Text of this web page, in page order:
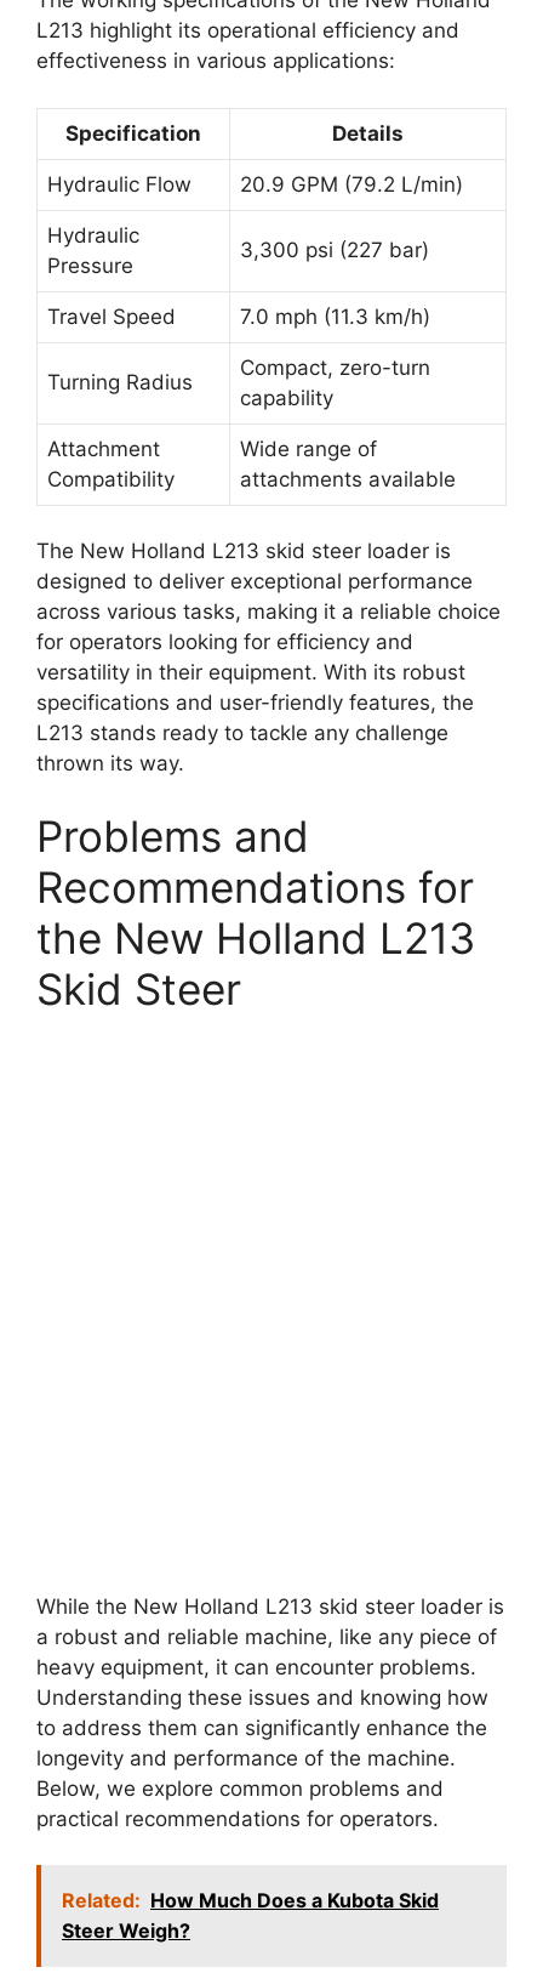
L213 highlight its operational efficiency and
effectiveness in various applications:
Specification Details
Hydraulic Flow 20.9 GPM (79.2 L/min)
Hydraulic
Pressure
3,300 psi (227 bar)
Travel Speed 7.0 mph (11.3 km/h)
Turning Radius
Compact, zero-turn
capability
Attachment
Compatibility
Wide range of
attachments available
The New Holland L213 skid steer loader is
designed to deliver exceptional performance
across various tasks, making it a reliable choice
for operators looking for efficiency and
versatility in their equipment. With its robust
specifications and user-friendly features, the
L213 stands ready to tackle any challenge
thrown its way.
Problems and
Recommendations for
the New Holland L213
Skid Steer
While the New Holland L213 skid steer loader is
a robust and reliable machine, like any piece of
heavy equipment, it can encounter problems.
Understanding these issues and knowing how
to address them can significantly enhance the
longevity and performance of the machine.
Below, we explore common problems and
practical recommendations for operators.
Related: How Much Does a Kubota Skid
Steer Weigh?